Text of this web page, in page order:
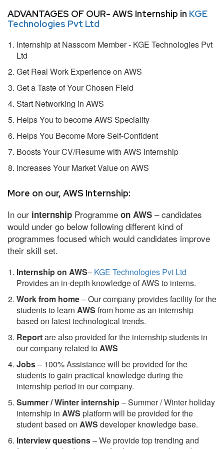
ADVANTAGES OF OUR- AWS Internship in KGE
Technologies Pvt Ltd
Internship at Nasscom Member - KGE Technologies Pvt
Ltd
Get Real Work Experience on AWS
Get a Taste of Your Chosen Field
Start Networking in AWS
Helps You to become AWS Speciality
Helps You Become More Self-Confident
Boosts Your CV/Resume with AWS Internship
Increases Your Market Value on AWS
More on our, AWS Internship:
In our internship Programme on AWS – candidates
would under go below following different kind of
programmes focused which would candidates improve
their skill set.
Internship on AWS– KGE Technologies Pvt Ltd
Provides an in-depth knowledge of AWS to interns.
Work from home– Our company provides facility for the
students to learn AWS from home as an internship
based on latest technological trends.
Reportare also provided for the internship students in
our company related toAWS
Jobs– 100% Assistance will be provided for the
students to gain practical knowledge during the
internship period in our company.
Summer / Winter internship– Summer / Winter holiday
internship in AWS platform will be provided for the
student based on AWS developer knowledge base.
Interview questions– We provide top trending and